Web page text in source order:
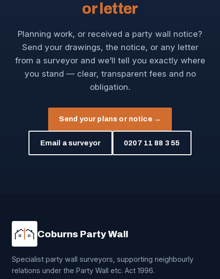
or letter
Planning work, or received a party wall notice?
Send your drawings, the notice, or any letter
from a surveyor and we’ll tell you exactly where
you stand — clear, transparent fees and no
obligation.
Send your plans or notice →
Email a surveyor 0207 11 88 3 55
Coburns Party Wall
Specialist party wall surveyors, supporting neighbourly
relations under the Party Wall etc. Act 1996.